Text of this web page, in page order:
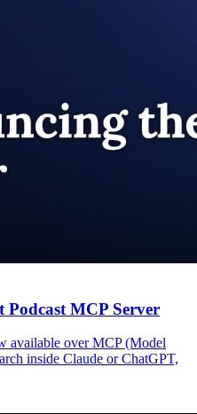
MCP Server
available over MCP (Model
inside Claude or ChatGPT,